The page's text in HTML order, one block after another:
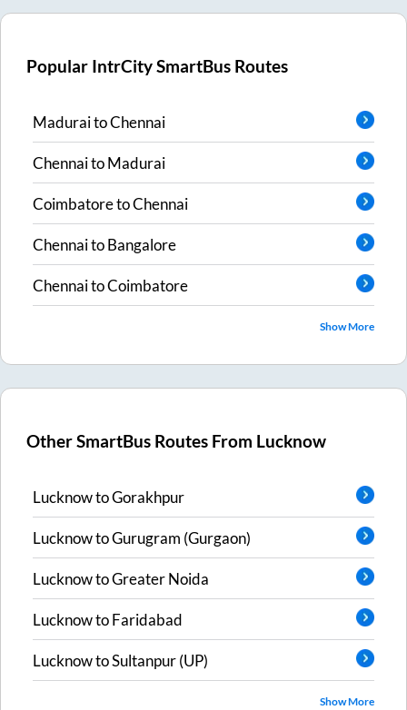
Popular IntrCity SmartBus Routes
MaduraitoChennai
ChennaitoMadurai
CoimbatoretoChennai
ChennaitoBangalore
ChennaitoCoimbatore
Show More
Other SmartBus Routes From Lucknow
LucknowtoGorakhpur
LucknowtoGurugram (Gurgaon)
LucknowtoGreater Noida
LucknowtoFaridabad
LucknowtoSultanpur (UP)
Show More